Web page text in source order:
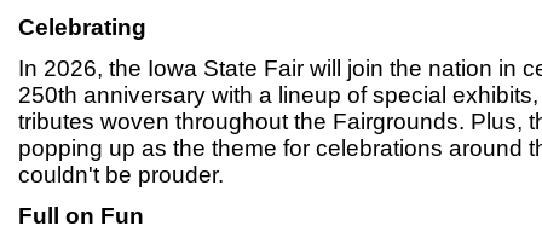
Celebrating
In 2026, the Iowa State Fair will join the nation in
250th anniversary with a lineup of special
tributes woven throughout the Fairgrounds. Plus,
popping up as the theme for celebrations around
couldn't be prouder.
Full on Fun